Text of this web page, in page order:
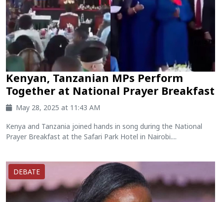
Kenyan, Tanzanian MPs Perform
Together at National Prayer Breakfast
May 28, 2025 at 11:43 AM
Kenya and Tanzania joined hands in song during the National
Prayer Breakfast at the Safari Park Hotel in Nairobi....
DEBATE